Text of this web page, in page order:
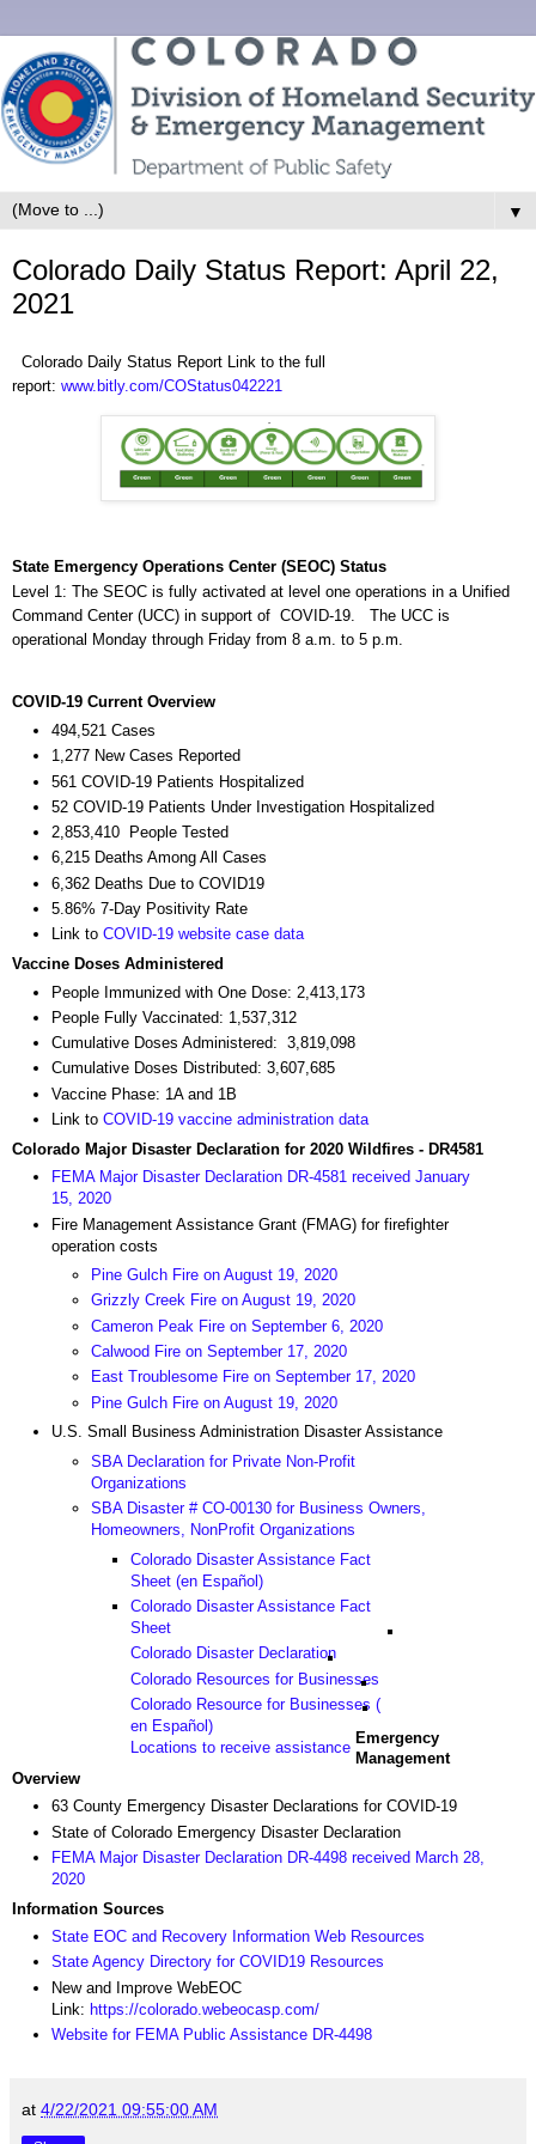
▼
Colorado Daily Status Report: April 22,
2021
Colorado Daily Status Report Link to the full
report: www.bitly.com/COStatus042221
State Emergency Operations Center (SEOC) Status
Level 1: The SEOC is fully activated at level one operations in a Unified
Command Center (UCC) in support of COVID-19. The UCC is
operational Monday through Friday from 8 a.m. to 5 p.m.
COVID-19 Current Overview
494,521 Cases
1,277 New Cases Reported
561 COVID-19 Patients Hospitalized
52 COVID-19 Patients Under Investigation Hospitalized
2,853,410 People Tested
6,215 Deaths Among All Cases
6,362 Deaths Due to COVID19
5.86% 7-Day Positivity Rate
Link to COVID-19 website case data
Vaccine Doses Administered
People Immunized with One Dose: 2,413,173
People Fully Vaccinated: 1,537,312
Cumulative Doses Administered: 3,819,098
Cumulative Doses Distributed: 3,607,685
Vaccine Phase: 1A and 1B
Link to COVID-19 vaccine administration data
Colorado Major Disaster Declaration for 2020 Wildfires - DR4581
FEMA Major Disaster Declaration DR-4581 received January
15, 2020
Fire Management Assistance Grant (FMAG) for firefighter
operation costs
Pine Gulch Fire on August 19, 2020
Grizzly Creek Fire on August 19, 2020
Cameron Peak Fire on September 6, 2020
Calwood Fire on September 17, 2020
East Troublesome Fire on September 17, 2020
Pine Gulch Fire on August 19, 2020
U.S. Small Business Administration Disaster Assistance
SBA Declaration for Private Non-Profit
Organizations
SBA Disaster # CO-00130 for Business Owners,
Homeowners, NonProfit Organizations
Colorado Disaster Assistance Fact
Sheet (en Español)
Colorado Disaster Assistance Fact
Sheet
Colorado Disaster Declaration
Colorado Resources for Businesses
Colorado Resource for Businesses (
en Español)
Locations to receive assistance
Emergency
Management
Overview
63 County Emergency Disaster Declarations for COVID-19
State of Colorado Emergency Disaster Declaration
FEMA Major Disaster Declaration DR-4498 received March 28,
2020
Information Sources
State EOC and Recovery Information Web Resources
State Agency Directory for COVID19 Resources
New and Improve WebEOC
Link: https://colorado.webeocasp.com/
Website for FEMA Public Assistance DR-4498
at 4/22/2021 09:55:00 AM